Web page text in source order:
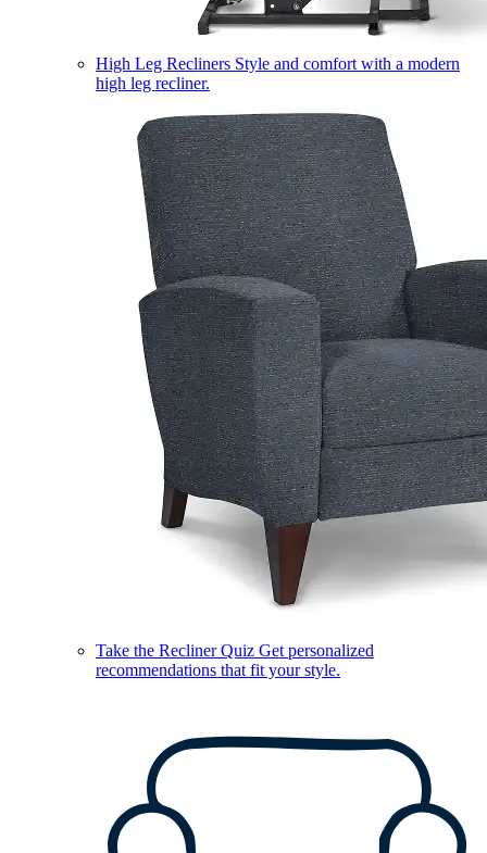
High Leg Recliners Style and comfort with a modern
high leg recliner.
Take the Recliner Quiz Get personalized
recommendations that fit your style.